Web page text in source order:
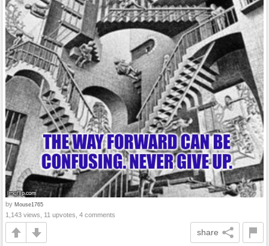
by Mouse1765
1,143 views, 11 upvotes, 4 comments
share